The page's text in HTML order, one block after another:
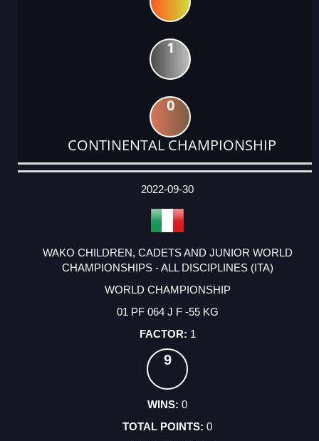
1
0
CONTINENTAL CHAMPIONSHIP
DATE
EVENT
TYPE
CATEGORY
EVENT
RANK
WINS
POINTS
ACTUAL
2022-09-30
WAKO CHILDREN, CADETS AND JUNIOR WORLD
CHAMPIONSHIPS - ALL DISCIPLINES (ITA)
WORLD CHAMPIONSHIP
01 PF 064 J F -55 KG
1
9
0
0